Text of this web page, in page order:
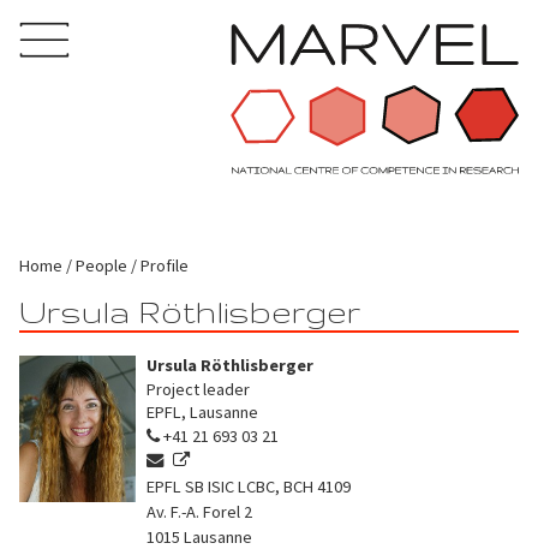
Home People Profile
Ursula Röthlisberger
Ursula Röthlisberger
Project leader
EPFL, Lausanne
+41 21 693 03 21
EPFL SB ISIC LCBC, BCH 4109
Av. F.-A. Forel 2
1015 Lausanne